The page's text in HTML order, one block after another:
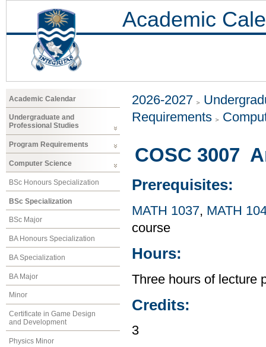
Academic
Academic Calendar
Undergraduate and
Professional Studies
Program Requirements
Computer Science
BSc Honours Specialization
BSc Specialization
BSc Major
BA Honours Specialization
BA Specialization
BA Major
Minor
Certificate in Game Design
and Development
Physics Minor
2026-2027
Requirements
COSC 3007
Prerequisites:
MATH 1037, MATH
course
Hours:
Three hours of lecture
Credits:
3